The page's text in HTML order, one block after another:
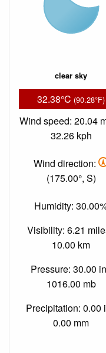
clear sky
32.38°C (90.28°F)
Wind speed: 20.04
32.26 kph
Wind direction:
(175.00°, S)
Humidity:
Visibility: 6.21
10.00 km
Pressure: 30.00
1016.00 mb
Precipitation: 0.00
0.00 mm